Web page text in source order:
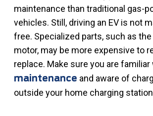
maintenance than traditional gas-
vehicles. Still, driving an EV is not
free. Specialized parts, such as
motor, may be more expensive to
replace. Make sure you are familiar
maintenance and aware of
outside your home charging